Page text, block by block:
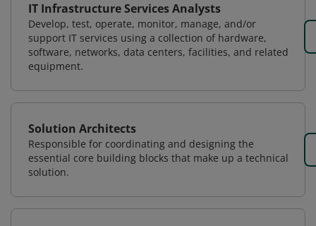
IT Infrastructure Services Analysts
Develop, test, operate, monitor, manage, and/or
support IT services using a collection of hardware,
software, networks, data centers, facilities, and related
equipment.
Solution Architects
Responsible for coordinating and designing the
essential core building blocks that make up a technical
solution.